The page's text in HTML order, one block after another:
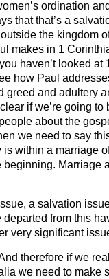
ordination
that that’s a
the kingdom
makes in 1
haven’t looked at
how Paul
greed and adultery
if we’re going to
about the
we need to say
within a marriage
beginning. Marriage
a salvation
from this
very significant
therefore if we
we need to make